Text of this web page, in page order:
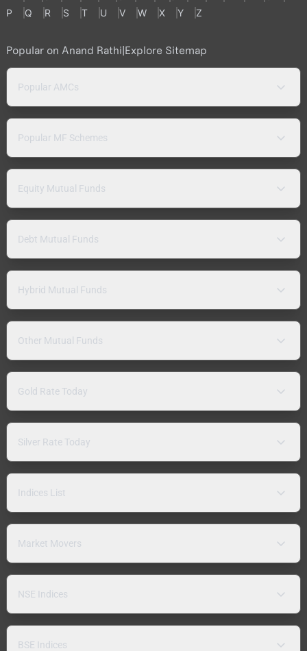
P
Q R S T U V W X Y Z
Popular on Anand Rathi|Explore Sitemap
Popular AMCs
Popular MF Schemes
Equity Mutual Funds
Debt Mutual Funds
Hybrid Mutual Funds
Other Mutual Funds
Gold Rate Today
Silver Rate Today
Indices List
Market Movers
NSE Indices
BSE Indices